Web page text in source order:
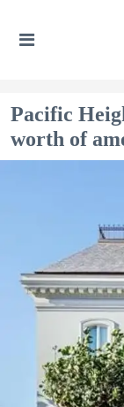
Pacific
worth of